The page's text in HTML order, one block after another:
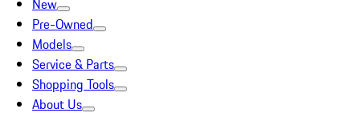
New
Pre-Owned
Models
Service & Parts
Shopping Tools
About Us